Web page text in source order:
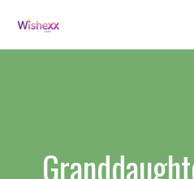
content